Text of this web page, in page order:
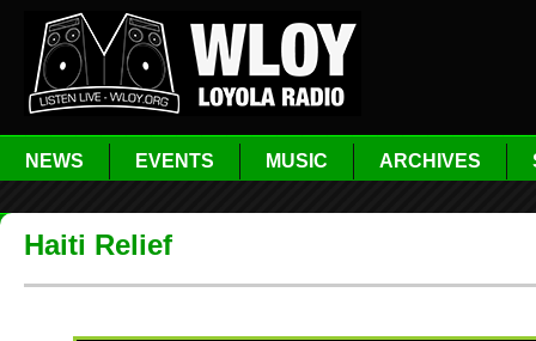
NEWS EVENTS MUSIC ARCHIVES
Haiti Relief